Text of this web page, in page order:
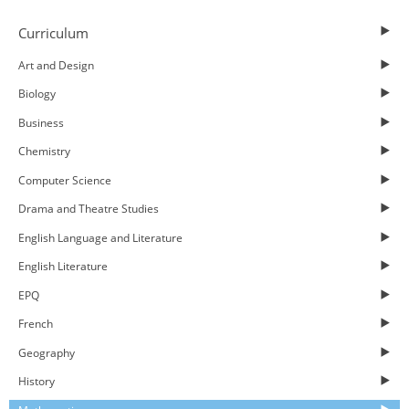
Curriculum
Art and Design
Biology
Business
Chemistry
Computer Science
Drama and Theatre Studies
English Language and Literature
English Literature
EPQ
French
Geography
History